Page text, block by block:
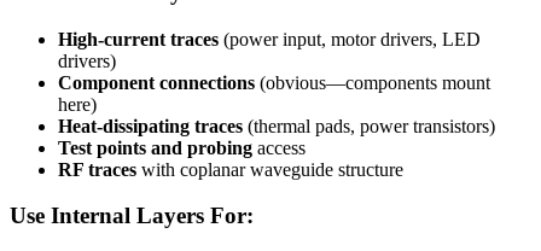
High-current traces (power input, motor drivers, LED
drivers)
Component connections (obvious—components mount
here)
Heat-dissipating traces (thermal pads, power transistors)
Test points and probing access
RF traces with coplanar waveguide structure
Use Internal Layers For: